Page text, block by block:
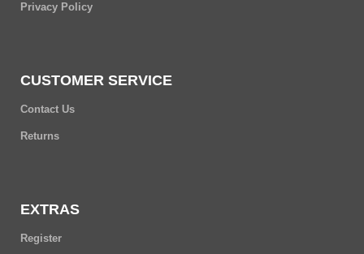
Privacy Policy
CUSTOMER SERVICE
Contact Us
Returns
EXTRAS
Register